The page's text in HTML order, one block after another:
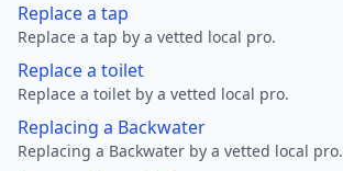
Replace a tap
Replace a tap by a vetted local pro.
Replace a toilet
Replace a toilet by a vetted local pro.
Replacing a Backwater
Replacing a Backwater by a vetted local pro.